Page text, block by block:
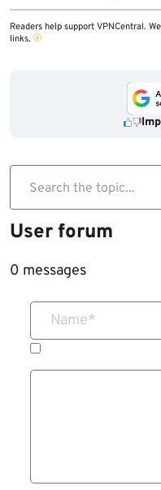
Readers help support VPNCentral.
links.
Search the topic...
User forum
0 messages
Name*